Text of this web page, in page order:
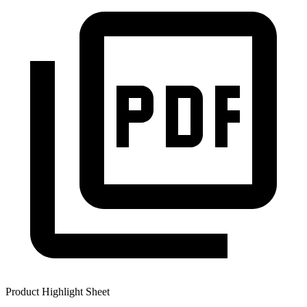
Product Highlight Sheet